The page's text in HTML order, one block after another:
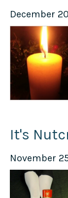
December
It's
November